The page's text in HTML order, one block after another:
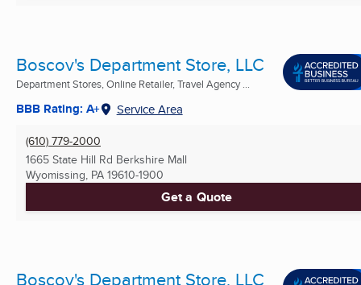
Boscov's Department Store, LLC
Department Stores, Online Retailer, Travel Agency ...
BBB Rating: A+ Service Area
(610) 779-2000
1665 State Hill Rd Berkshire Mall
Wyomissing, PA 19610-1900
Get a Quote
Boscov's Department Store, LLC